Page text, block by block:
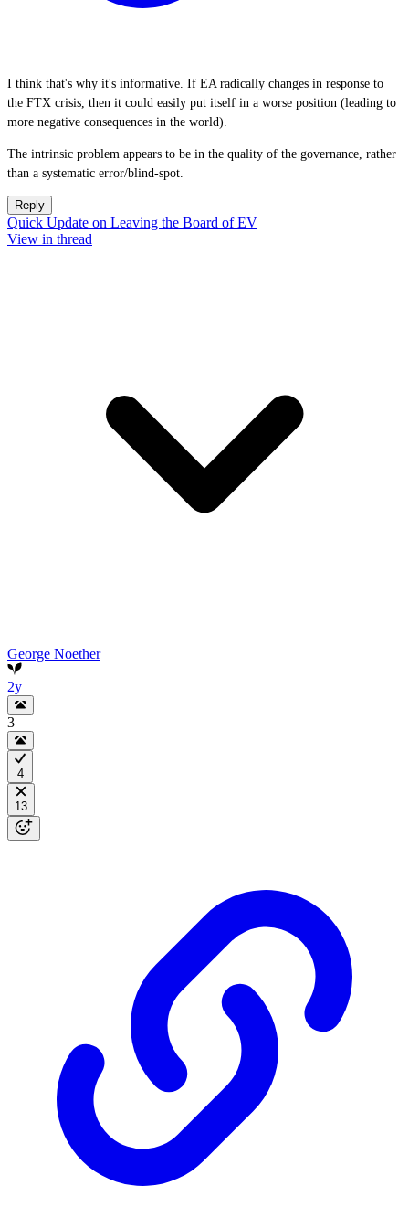
I think that's why it's informative. If EA radically changes in response to
the FTX crisis, then it could easily put itself in a worse position (leading to
more negative consequences in the world).
The intrinsic problem appears to be in the quality of the governance, rather
than a systematic error/blind-spot.
Reply
Quick Update on Leaving the Board of EV
View in thread
George Noether
2y
3
4
13